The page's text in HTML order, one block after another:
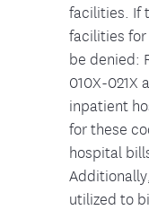
facilities. If
facilities
be denied:
010X-021X
inpatient
for these
hospital
utilized to